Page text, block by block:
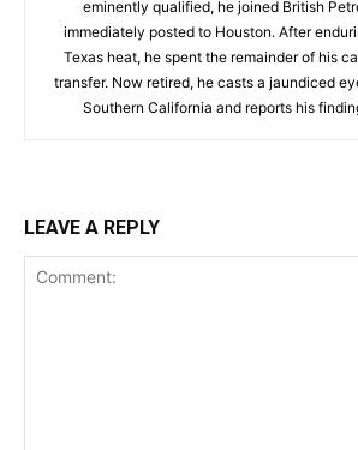
eminently qualified, he joined British
immediately posted to Houston. After
Texas heat, he spent the remainder of his
transfer. Now retired, he casts a jaundiced
Southern California and reports his
LEAVE A REPLY